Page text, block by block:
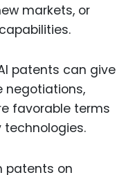
markets, or
patents can give
negotiations,
favorable terms
patents on